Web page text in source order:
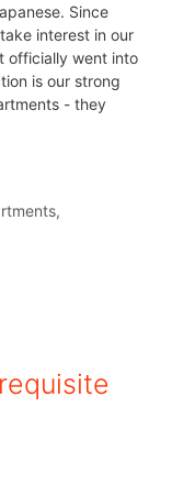
Since
interest in our
officially went into
is our strong
- they
,